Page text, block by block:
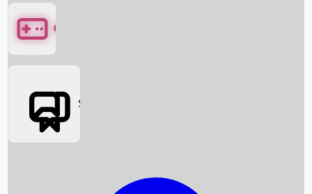
Box Office News
Games
Social Media